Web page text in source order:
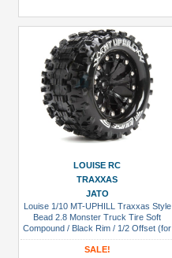
LOUISE RC
TRAXXAS
JATO
Louise 1/10 MT-UPHILL Traxxas Style
Bead 2.8 Monster Truck Tire Soft
Compound / Black Rim / 1/2 Offset (for
GP Rustler 2WD Rear/ep Rustler 2WD
Front)
SALE!